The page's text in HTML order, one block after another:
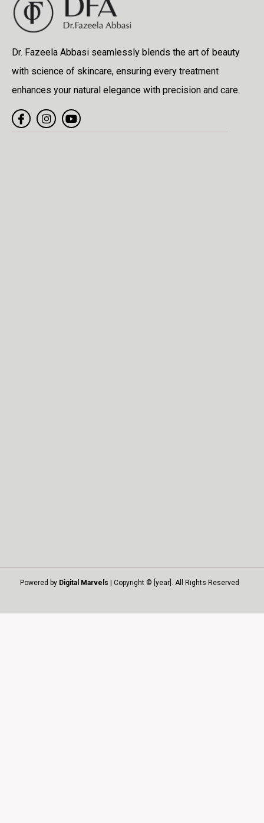
Dr. Fazeela Abbasi seamlessly blends the art of beauty
with science of skincare, ensuring every treatment
enhances your natural elegance with precision and care.
Powered by Digital Marvels | Copyright © [year]. All Rights Reserved